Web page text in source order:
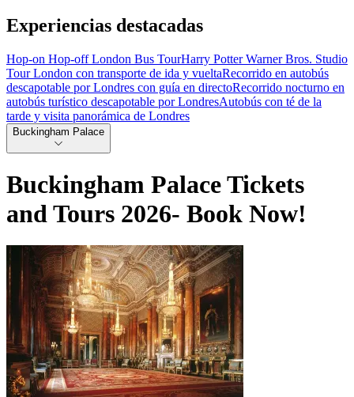
Experiencias destacadas
Hop-on Hop-off London Bus TourHarry Potter Warner Bros. Studio
Tour London con transporte de ida y vueltaRecorrido en autobús
descapotable por Londres con guía en directoRecorrido nocturno en
autobús turístico descapotable por LondresAutobús con té de la
tarde y visita panorámica de Londres
Buckingham Palace
Buckingham Palace Tickets
and Tours 2026- Book Now!